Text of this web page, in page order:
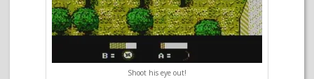
Shoot his eye out!